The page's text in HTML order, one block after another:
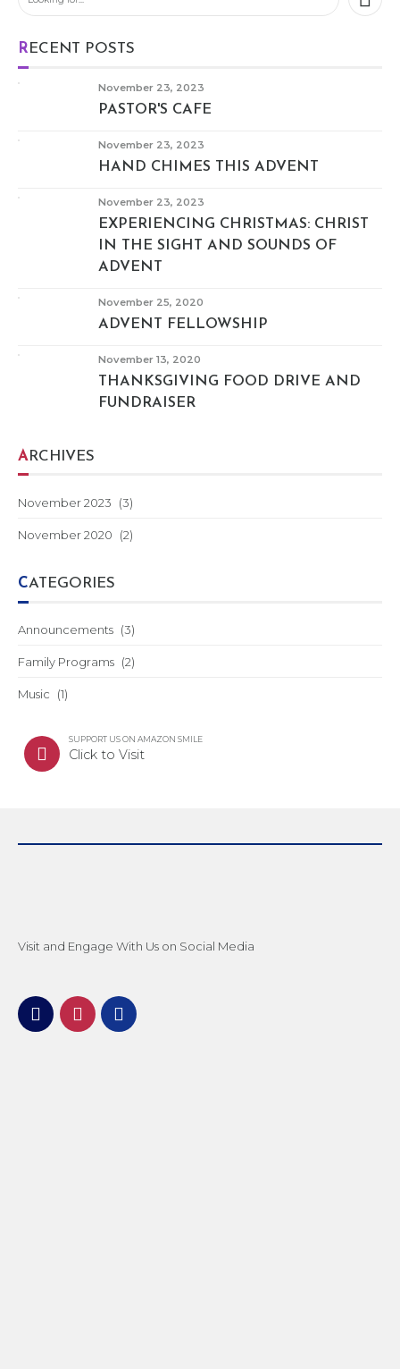
RECENT POSTS
November 23, 2023
PASTOR'S CAFE
November 23, 2023
HAND CHIMES THIS ADVENT
November 23, 2023
EXPERIENCING CHRISTMAS: CHRIST
IN THE SIGHT AND SOUNDS OF
ADVENT
November 25, 2020
ADVENT FELLOWSHIP
November 13, 2020
THANKSGIVING FOOD DRIVE AND
FUNDRAISER
ARCHIVES
November 2023 (3)
November 2020 (2)
CATEGORIES
Announcements (3)
Family Programs (2)
Music (1)
SUPPORT US ON AMAZON SMILE
Click to Visit
Visit and Engage With Us on Social Media